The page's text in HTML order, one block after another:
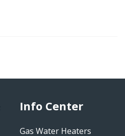
Info Center
Gas Water Heaters